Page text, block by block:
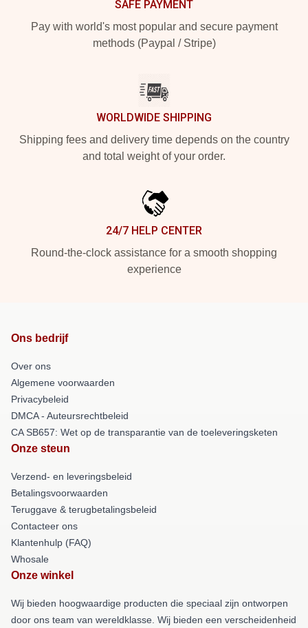
SAFE PAYMENT
Pay with world's most popular and secure payment
methods (Paypal / Stripe)
WORLDWIDE SHIPPING
Shipping fees and delivery time depends on the country
and total weight of your order.
24/7 HELP CENTER
Round-the-clock assistance for a smooth shopping
experience
Ons bedrijf
Over ons
Algemene voorwaarden
Privacybeleid
DMCA - Auteursrechtbeleid
CA SB657: Wet op de transparantie van de toeleveringsketen
Onze steun
Verzend- en leveringsbeleid
Betalingsvoorwaarden
Teruggave & terugbetalingsbeleid
Contacteer ons
Klantenhulp (FAQ)
Whosale
Onze winkel
Wij bieden hoogwaardige producten die speciaal zijn ontworpen
door ons team van wereldklasse. Wij bieden een verscheidenheid